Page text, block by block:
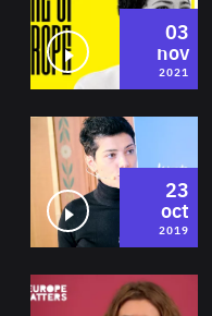
03
nov
2021
23
oct
2019